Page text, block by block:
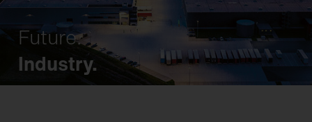
Future.
Industry.